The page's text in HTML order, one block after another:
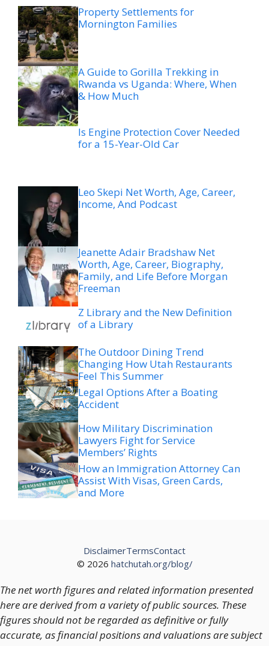
Property Settlements for
Mornington Families
A Guide to Gorilla Trekking in
Rwanda vs Uganda: Where, When
& How Much
Is Engine Protection Cover Needed
for a 15-Year-Old Car
Family, and Life Before Morgan
Freeman
Z Library and the New Definition
The Outdoor Dining Trend
Feel This Summer
Legal Options After a Boating
Accident
How Military Discrimination
Members’ Rights
How an Immigration Attorney Can
Assist With Visas, Green Cards,
and More
The net worth figures and related information presented
figures should not be regarded as definitive or fully
accurate, as financial positions and valuations are subject
to change over time.